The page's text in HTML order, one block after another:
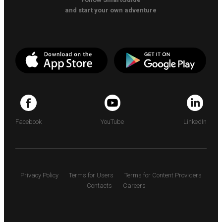
and start your own adventure
Facebook YouTube LinkedIn
Privacy Policy Terms for Users
Terms for Content Providers
Contacts
Careers